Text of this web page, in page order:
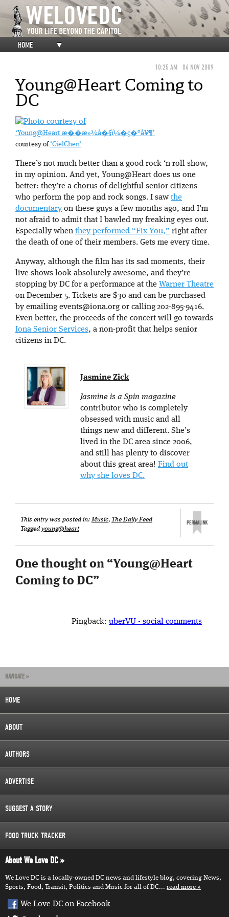
HOME ▼
10:25 AM 06 NOV 2009
Young@Heart Coming to
DC
‘Young@Heart æ��æ»¾å�§ï¼�ç�ºå¥¶’
courtesy of‘CielChen’
There’s not much better than a good rock ‘n roll show,
in my opinion. And yet, Young@Heart does us one
better: they’re a chorus of delightful senior citizens
who perform the pop and rock songs. I saw the
documentary on these guys a few months ago, and I’m
not afraid to admit that I bawled my freaking eyes out.
Especially when they performed “Fix You,” right after
the death of one of their members. Gets me every time.
Anyway, although the film has its sad moments, their
live shows look absolutely awesome, and they’re
stopping by DC for a performance at the Warner Theatre
on December 5. Tickets are $30 and can be purchased
by emailing events@iona.org or calling202-895-9416.
Even better, the proceeds of the concert will go towards
Iona Senior Services, a non-profit that helps senior
citizens in DC.
Jasmine Zick
Jasmine is a Spin magazine
contributor who is completely
obsessed with music and all
things new and different. She’s
lived in the DC area since 2006,
and still has plenty to discover
about this great area! Find out
why she loves DC.
This entry was posted in:Music, The Daily Feed
Tagged young@heart
One thought on “Young@Heart
Coming to DC”
Pingback: uberVU - social comments
NAVIGATE »
HOME
ABOUT
AUTHORS
ADVERTISE
SUGGEST A STORY
FOOD TRUCK TRACKER
About We Love DC
We Love DC is a locally-owned DC news and lifestyle blog, covering News,
Sports, Food, Transit, Politics and Music for all of DC... read more
We Love DC on Facebook